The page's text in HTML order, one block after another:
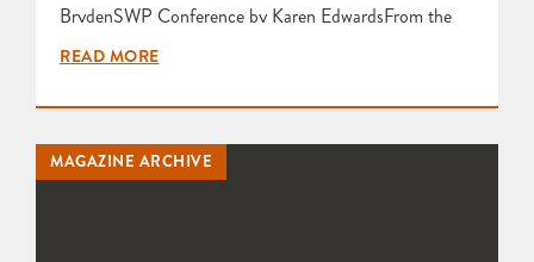
BrydenSWP Conference by Karen EdwardsFrom the
Secretary by Mariette RennieLetters to the Editors
Members by Tim Gee Cock-a Doodle-Doo! by Pearl
Foy-Stubley Apologies to New Members by Joanne
Richards Exhibitions Officer by Pat Jeffs Wonderful
READ MORE
MAGAZINE ARCHIVE